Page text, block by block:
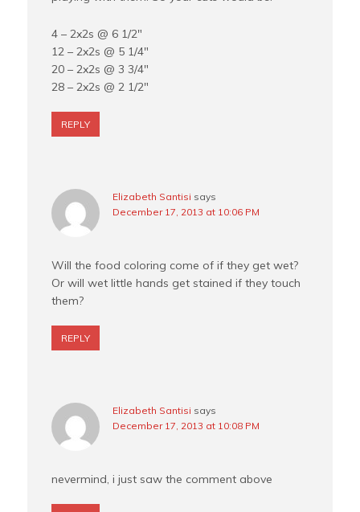
4 – 2x2s @ 6 1/2"
12 – 2x2s @ 5 1/4"
20 – 2x2s @ 3 3/4"
28 – 2x2s @ 2 1/2"
REPLY
Elizabeth Santisi says
December 17, 2013 at 10:06 PM
Will the food coloring come of if they get wet?
Or will wet little hands get stained if they touch
them?
REPLY
Elizabeth Santisi says
December 17, 2013 at 10:08 PM
nevermind, i just saw the comment above